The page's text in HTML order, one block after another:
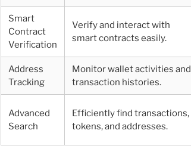
Smart
Contract
Verification
Verify and interact with
smart contracts easily.
Address
Tracking
Monitor wallet activities and
transaction histories.
Advanced
Search
Efficiently find transactions,
tokens, and addresses.